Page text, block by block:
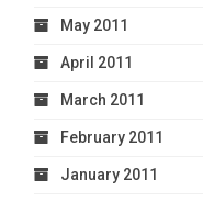
May 2011
April 2011
March 2011
February 2011
January 2011